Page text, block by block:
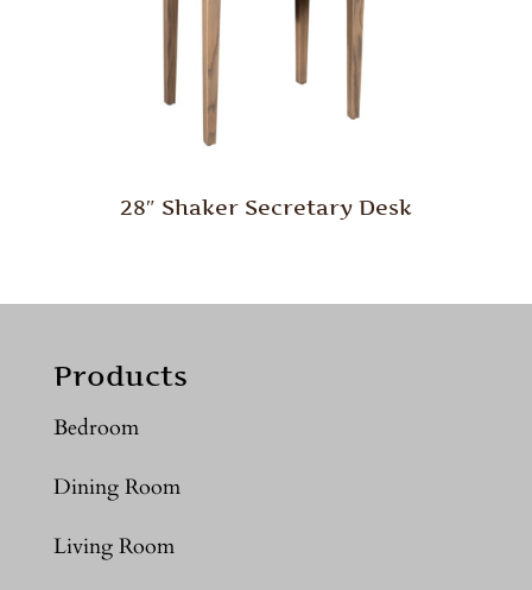
28″ Shaker Secretary Desk
Products
Bedroom
Dining Room
Living Room